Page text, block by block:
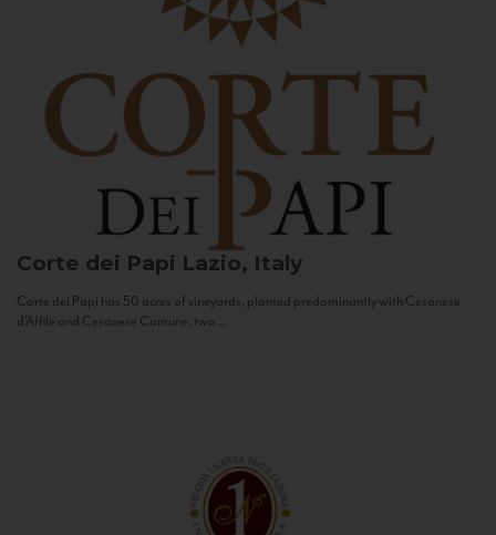
Corte dei Papi Lazio, Italy
Corte dei Papi has 50 acres of vineyards, planted predominantly with Cesanese
d’Affile and Cesanese Comune, two...